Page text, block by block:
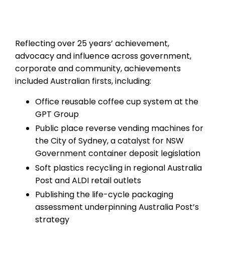
Reflecting over 25 years’ achievement,
advocacy and influence across government,
corporate and community, achievements
included Australian firsts, including:
Office reusable coffee cup system at the
GPT Group
Public place reverse vending machines for
the City of Sydney, a catalyst for NSW
Government container deposit legislation
Soft plastics recycling in regional Australia
Post and ALDI retail outlets
Publishing the life-cycle packaging
assessment underpinning Australia Post’s
strategy